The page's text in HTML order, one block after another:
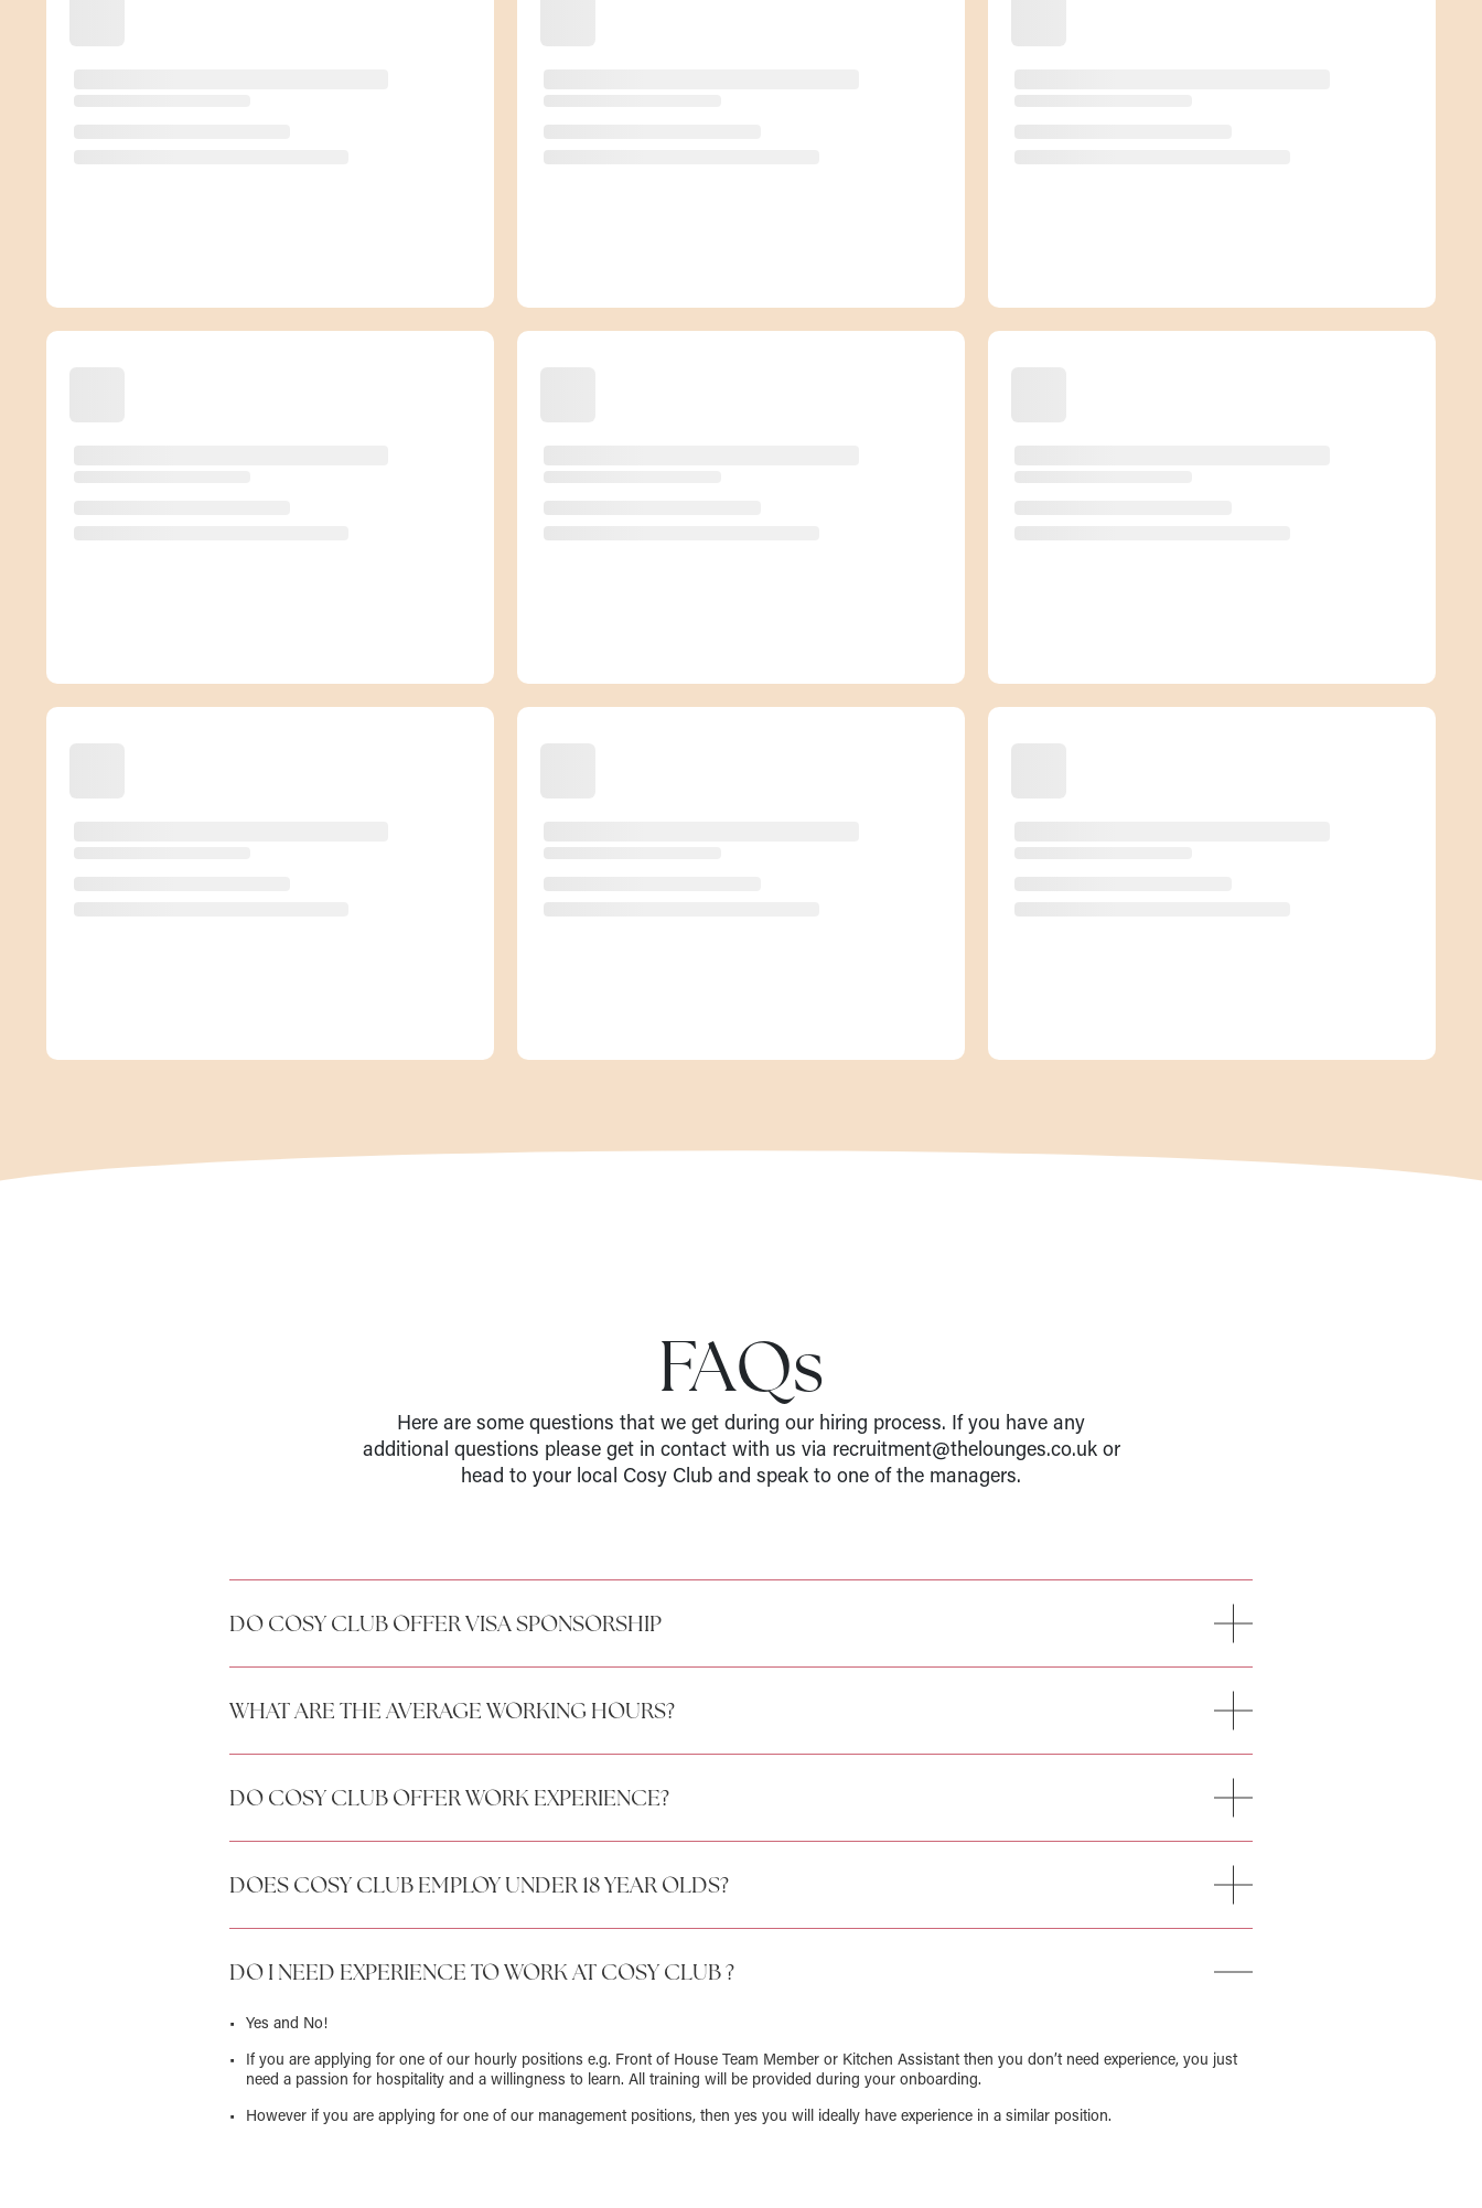
FAQs
Here are some questions that we get during our hiring process. If you have any
additional questions please get in contact with us via recruitment@thelounges.co.uk or
head to your local Cosy Club and speak to one of the managers.
DO COSY CLUB OFFER VISA SPONSORSHIP
WHAT ARE THE AVERAGE WORKING HOURS?
DO COSY CLUB OFFER WORK EXPERIENCE?
DOES COSY CLUB EMPLOY UNDER 18 YEAR OLDS?
DO I NEED EXPERIENCE TO WORK AT COSY CLUB ?
Yes and No!
If you are applying for one of our hourly positions e.g. Front of House Team Member or Kitchen Assistant then you don’t need experience, you just
need a passion for hospitality and a willingness to learn. All training will be provided during your onboarding.
However if you are applying for one of our management positions, then yes you will ideally have experience in a similar position.